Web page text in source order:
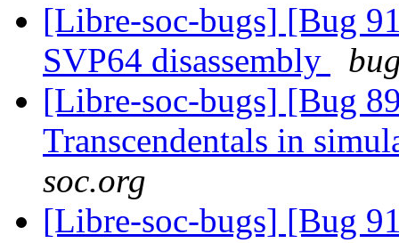
[Libre-soc-bugs] [Bug
SVP64 disassembly
[Libre-soc-bugs] [Bug
Transcendentals in
soc.org
[Libre-soc-bugs] [Bug